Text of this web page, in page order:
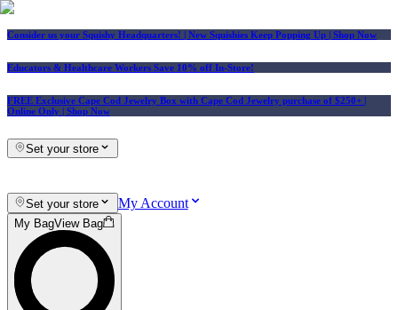
Consider us your Squishy Headquarters! | New Squishies Keep Popping Up | Shop Now
Educators & Healthcare Workers Save 10% off In-Store!
FREE Exclusive Cape Cod Jewelry Box with Cape Cod Jewelry purchase of $250+ |
Online Only | Shop Now
Set your store
Set your store My Account
My BagView Bag